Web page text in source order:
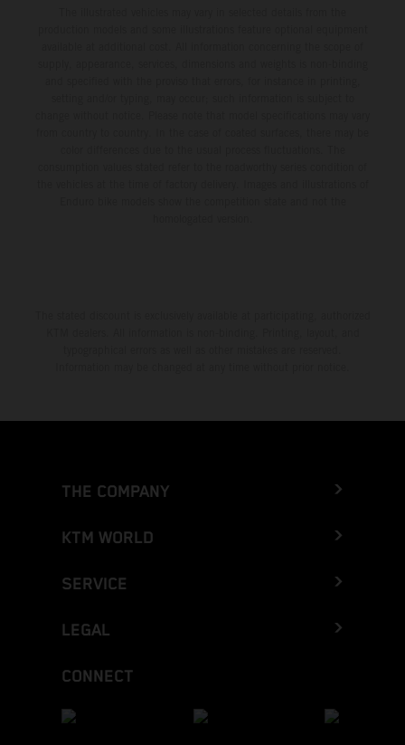
THE COMPANY
KTM WORLD
SERVICE
LEGAL
CONNECT